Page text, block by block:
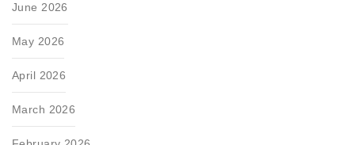
June 2026
May 2026
April 2026
March 2026